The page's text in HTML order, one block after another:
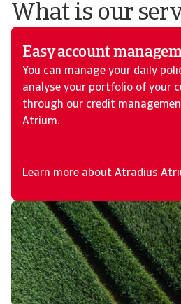
What is our
Easy account
You can manage your daily
analyse your portfolio of your
through our credit
Atrium.
Learn more about Atradius